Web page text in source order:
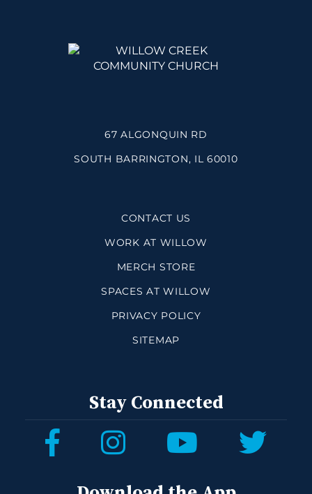
67 ALGONQUIN RD
SOUTH BARRINGTON, IL 60010
CONTACT US
WORK AT WILLOW
MERCH STORE
SPACES AT WILLOW
PRIVACY POLICY
SITEMAP
Stay Connected